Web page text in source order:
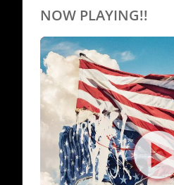
NOW PLAYING!!